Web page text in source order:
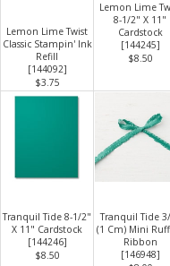
Lemon Lime Twist
Classic Stampin' Ink
Refill
[144092]
$3.75
Lemon Lime
8-1/2" X 11"
Cardstock
[144245]
$8.50
Tranquil Tide 8-1/2"
X 11" Cardstock
[144246]
$8.50
Tranquil Tide
(1 Cm) Mini
Ribbon
[146948]